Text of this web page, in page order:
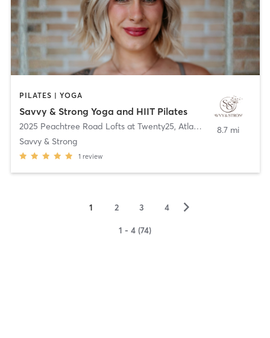
PILATES | YOGA
Savvy & Strong Yoga and HIIT Pilates
2025 Peachtree Road Lofts at Twenty25, Atlanta
Savvy & Strong
1 review
8.7 mi
1 2 3 4 ▻
1 - 4 (74)